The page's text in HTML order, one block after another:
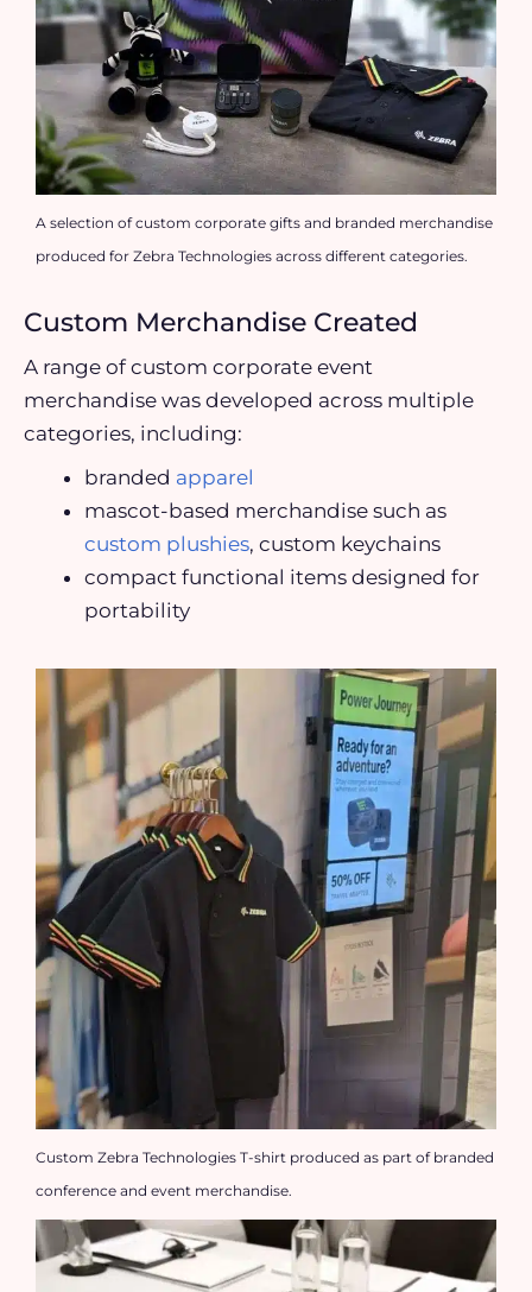
A selection of custom corporate gifts and branded merchandise
produced for Zebra Technologies across different categories.
Custom Merchandise Created
A range of custom corporate event
merchandise was developed across multiple
categories, including:
branded apparel
mascot-based merchandise such as
custom plushies, custom keychains
compact functional items designed for
portability
Custom Zebra Technologies T-shirt produced as part of branded
conference and event merchandise.